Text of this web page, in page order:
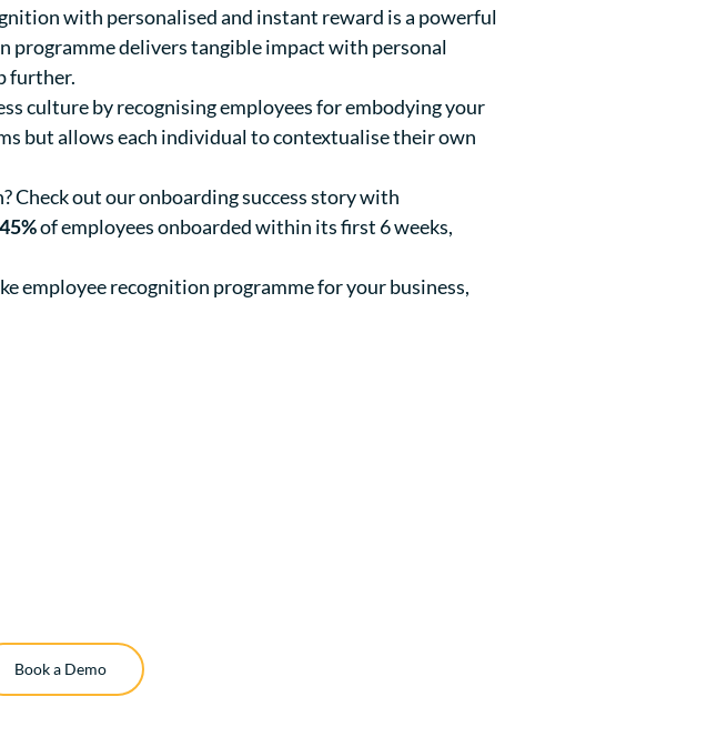
with personalised and instant reward is a powerful
programme delivers tangible impact with personal
further.
culture by recognising employees for embodying your
but allows each individual to contextualise their own
Check out our onboarding success story with
45%of employees onboarded within its first 6 weeks,
employee recognition programme for your business,
Book a Demo